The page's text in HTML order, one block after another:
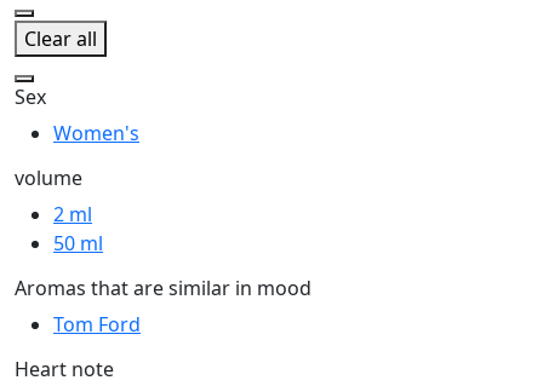
Clear all
Sex
Women's
volume
2 ml
50 ml
Aromas that are similar in mood
Tom Ford
Heart note